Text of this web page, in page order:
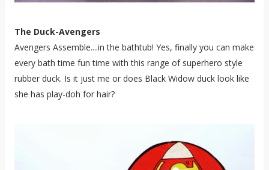
The Duck-Avengers
Avengers Assemble....in the bathtub! Yes, finally you can make
every bath time fun time with this range of superhero style
rubber duck. Is it just me or does Black Widow duck look like
she has play-doh for hair?